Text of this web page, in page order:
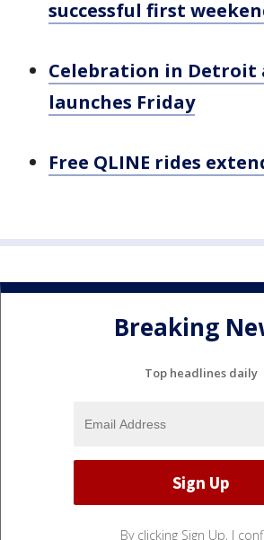
successful first
Celebration in Detroit
launches Friday
Free QLINE rides
Breaking
Top headlines daily
By clicking Sign Up, I